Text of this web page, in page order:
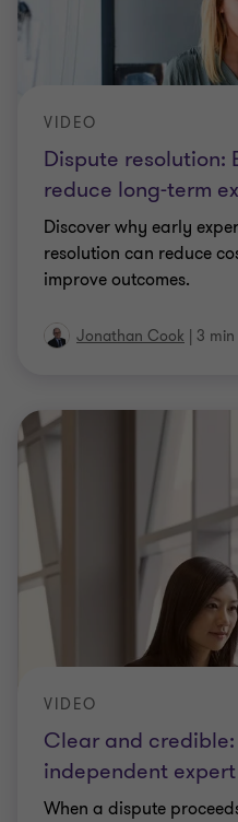
Dispute resolution:
reduce long-term
VIDEO
Discover why early
resolution can reduce
improve outcomes.
Jonathan Cook | 3 min
Clear and
independent expert
VIDEO
When a dispute